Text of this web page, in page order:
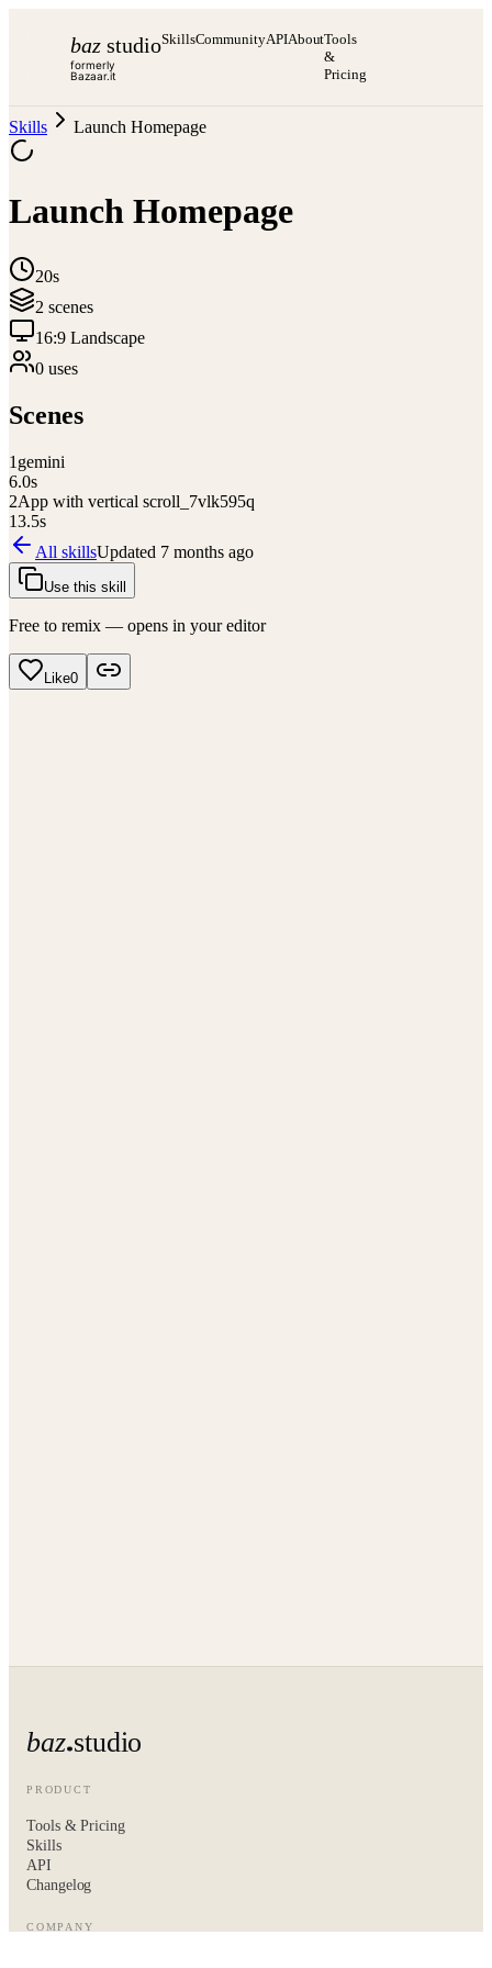
baz studio
formerly
Bazaar.it
SkillsCommunityAPIAboutTools
&
Pricing
Skills Launch Homepage
Launch Homepage
20s
2 scenes
16:9 Landscape
0 uses
Scenes
1 gemini
6.0s
2App with vertical scroll_7vlk595q
13.5s
All skillsUpdated 7 months ago
Use this skill
Free to remix — opens in your editor
Like0
baz studio
PRODUCT
Tools & Pricing
Skills
API
Changelog
COMPANY